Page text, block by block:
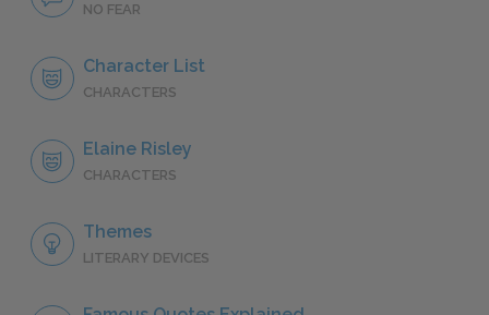
NO FEAR
Character List
CHARACTERS
Elaine Risley
CHARACTERS
Themes
LITERARY DEVICES